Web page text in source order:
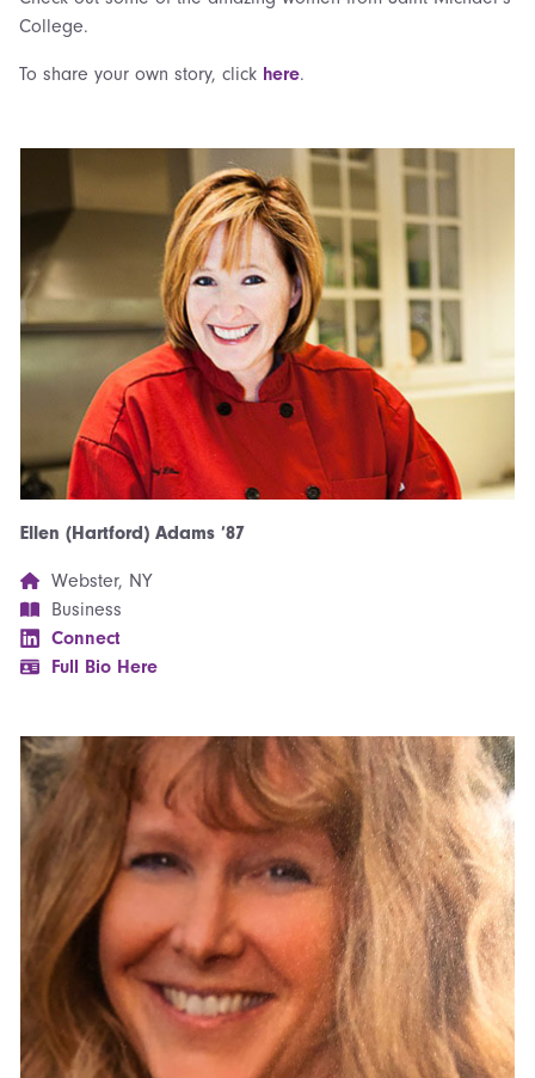
College.
To share your own story, click here.
Ellen (Hartford) Adams ’87
Webster, NY
Business
Connect
Full Bio Here